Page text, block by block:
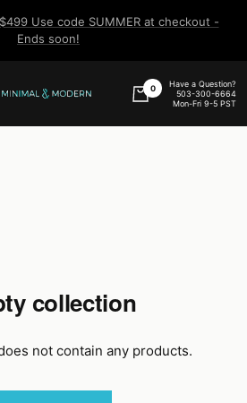
Use code SUMMER at checkout -
Ends soon!
Minimal
0
Have a Question?
503-300-6664
Mon-Fri 9-5 PST
collection
not contain any products.